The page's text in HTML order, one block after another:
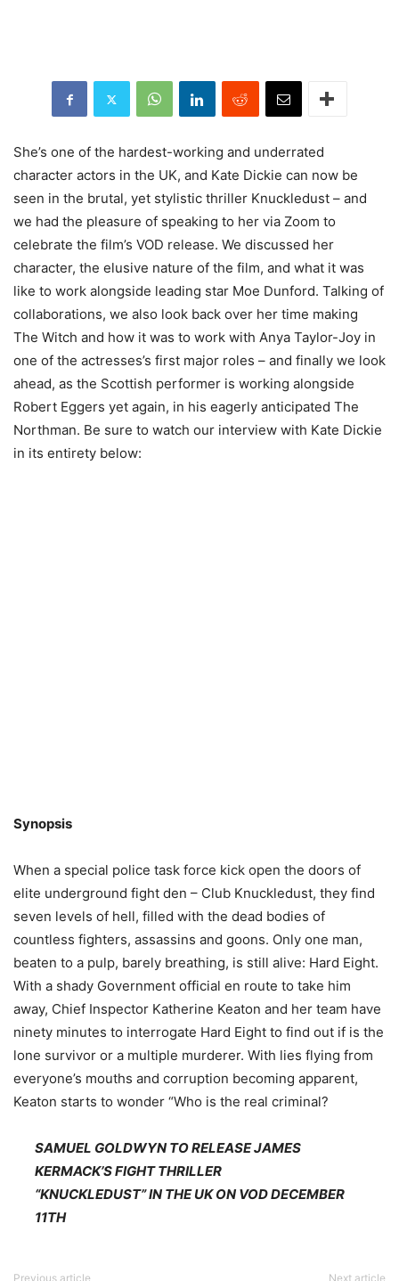
She’s one of the hardest-working and underrated
character actors in the UK, and Kate Dickie can now be
seen in the brutal, yet stylistic thriller Knuckledust – and
we had the pleasure of speaking to her via Zoom to
celebrate the film’s VOD release. We discussed her
character, the elusive nature of the film, and what it was
like to work alongside leading star Moe Dunford. Talking of
collaborations, we also look back over her time making
The Witch and how it was to work with Anya Taylor-Joy in
one of the actresses’s first major roles – and finally we look
ahead, as the Scottish performer is working alongside
Robert Eggers yet again, in his eagerly anticipated The
Northman. Be sure to watch our interview with Kate Dickie
in its entirety below:
Synopsis
When a special police task force kick open the doors of
elite underground fight den – Club Knuckledust, they find
seven levels of hell, filled with the dead bodies of
countless fighters, assassins and goons. Only one man,
beaten to a pulp, barely breathing, is still alive: Hard Eight.
With a shady Government official en route to take him
away, Chief Inspector Katherine Keaton and her team have
ninety minutes to interrogate Hard Eight to find out if is the
lone survivor or a multiple murderer. With lies flying from
everyone’s mouths and corruption becoming apparent,
Keaton starts to wonder “Who is the real criminal?
SAMUEL GOLDWYN TO RELEASE JAMES
KERMACK’S FIGHT THRILLER
“KNUCKLEDUST” IN THE UK ON VOD DECEMBER
11TH
Previous article Next article